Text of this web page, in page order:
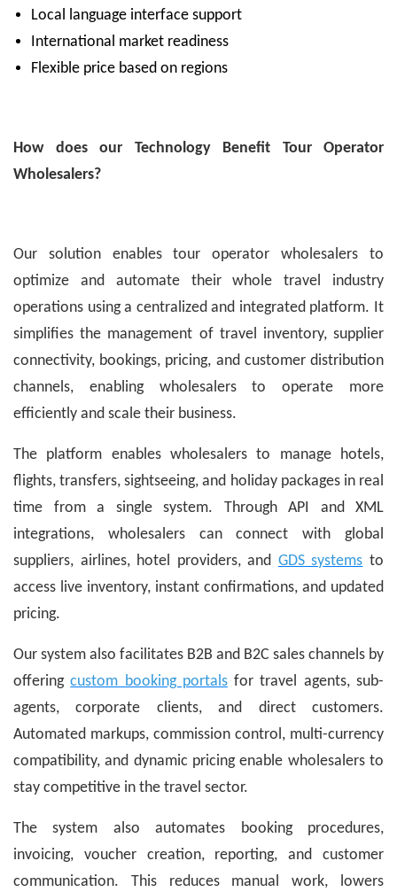
Local language interface support
International market readiness
Flexible price based on regions
How does our Technology Benefit Tour Operator
Wholesalers?
Our solution enables tour operator wholesalers to
optimize and automate their whole travel industry
operations using a centralized and integrated platform. It
simplifies the management of travel inventory, supplier
connectivity, bookings, pricing, and customer distribution
channels, enabling wholesalers to operate more
efficiently and scale their business.
The platform enables wholesalers to manage hotels,
flights, transfers, sightseeing, and holiday packages in real
time from a single system. Through API and XML
integrations, wholesalers can connect with global
suppliers, airlines, hotel providers, and GDS systems to
access live inventory, instant confirmations, and updated
pricing.
Our system also facilitates B2B and B2C sales channels by
offeringcustom booking portalsfor travel agents, sub-
agents, corporate clients, and direct customers.
Automated markups, commission control, multi-currency
compatibility, and dynamic pricing enable wholesalers to
stay competitive in the travel sector.
The system also automates booking procedures,
invoicing, voucher creation, reporting, and customer
communication. This reduces manual work, lowers